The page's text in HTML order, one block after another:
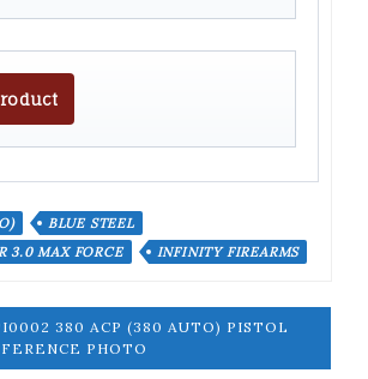
BLUE STEEL
3.0 MAX FORCE
INFINITY FIREARMS
380 ACP (380 AUTO) PISTOL
PHOTO